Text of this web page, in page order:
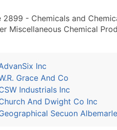
- Chemicals and
Miscellaneous Chemical
Inc
Grace And Co
Industrials Inc
And Dwight Co Inc
Secuon